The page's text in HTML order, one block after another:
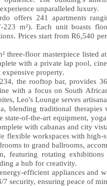
unparalleled luxury.
offers 241 apartments
223 m²). Each unit boasts
Prices start from R6,540
three-floor masterpiece listed
with a private lap pool,
property.
the rooftop bar, provides
with a focus on South
Leo's Lounge serves
blending traditional
state-of-the-art equipment,
with cabanas and city
flexible workspaces with high-
to grand ballrooms,
featuring rotating
a hub for creativity.
efficient appliances and
security, ensuring peace of